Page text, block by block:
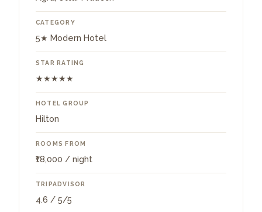
CATEGORY
5★ Modern Hotel
STAR RATING
★★★★★
HOTEL GROUP
Hilton
ROOMS FROM
₹18,000 / night
TRIPADVISOR
4.6 / 5/5